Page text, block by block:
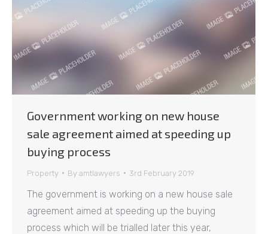
Government working on new house
sale agreement aimed at speeding up
buying process
Property By amtlawyers 3rd February 2019
The government is working on a new house sale
agreement aimed at speeding up the buying
process which will be trialled later this year,